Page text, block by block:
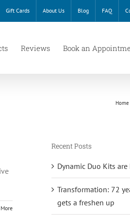
Gift Cards About Us Blog FAQ
Reviews Book an
Home
Recent Posts
Dynamic Duo Kits are
Transformation: 72
gets a freshen up